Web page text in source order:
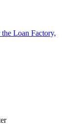
Loan Factory,